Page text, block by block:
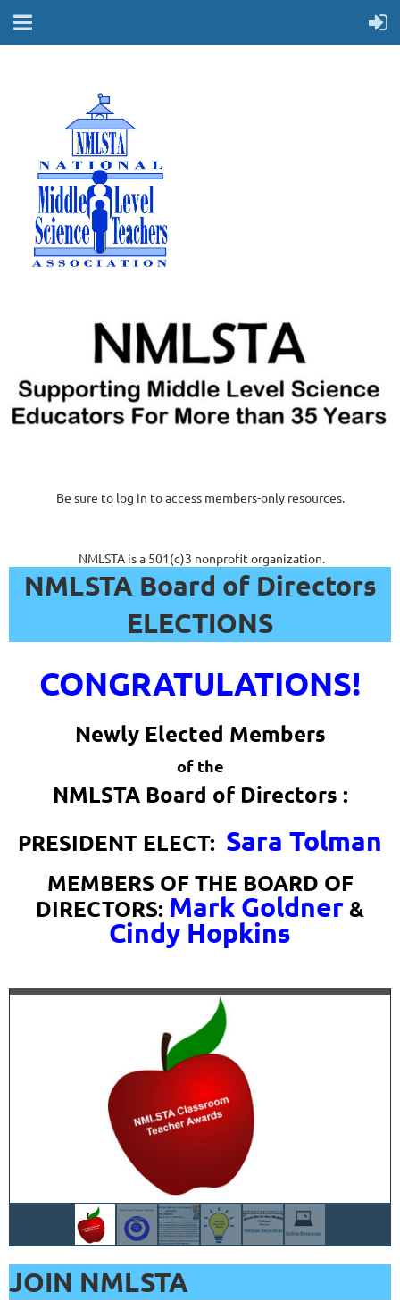
Be sure to log in to access members-only resources.
NMLSTA is a 501(c)3 nonprofit organization.
NMLSTA Board of Directors
ELECTIONS
CONGRATULATIONS!
Newly Elected Members
of the
NMLSTA Board of Directors :
PRESIDENT ELECT: Sara Tolman
MEMBERS OF THE BOARD OF
DIRECTORS: Mark Goldner&
Cindy Hopkins
JOIN NMLSTA